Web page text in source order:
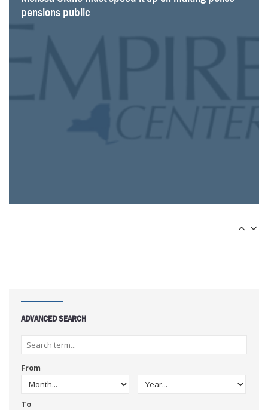
pensions public
shows
ADVANCED SEARCH
From
To